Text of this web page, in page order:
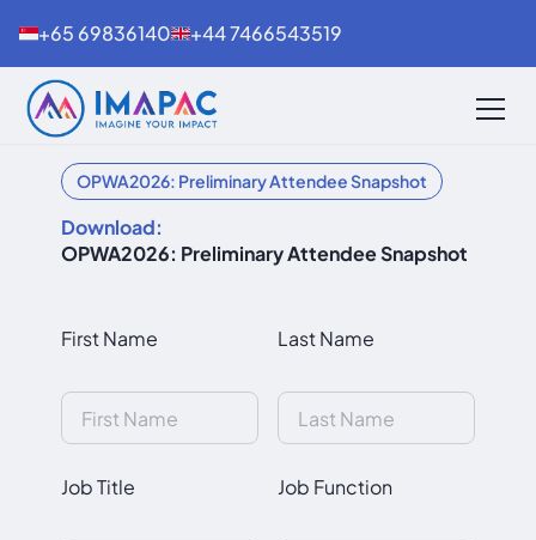
+65 69836140 +44 7466543519
OPWA2026: Preliminary Attendee Snapshot
Download:
OPWA2026: Preliminary Attendee Snapshot
First Name Last Name
Job Title Job Function